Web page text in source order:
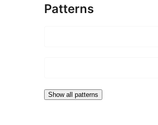
Patterns
Show all patterns